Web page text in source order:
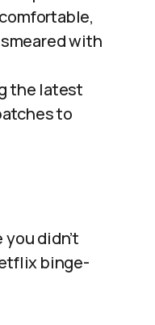
with
the latest
to
didn’t
binge-